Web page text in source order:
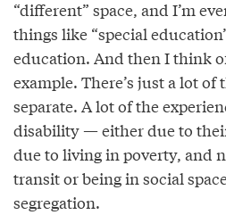
“different” space, and I’m
things like “special
education. And then I think
example. There’s just a lot
separate. A lot of the
disability — either due to
due to living in poverty, and
transit or being in social
segregation.